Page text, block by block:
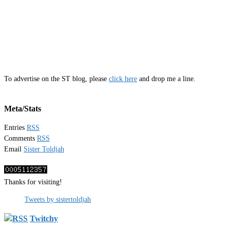
To advertise on the ST blog, please click here and drop me a line.
Meta/Stats
Entries RSS
Comments RSS
Email Sister Toldjah
Thanks for visiting!
Tweets by sistertoldjah
Twitchy